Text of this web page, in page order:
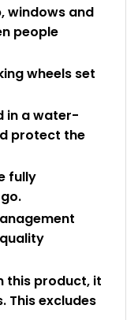
windows and
people
wheels set
in a water-
protect the
fully
this product, it
This excludes